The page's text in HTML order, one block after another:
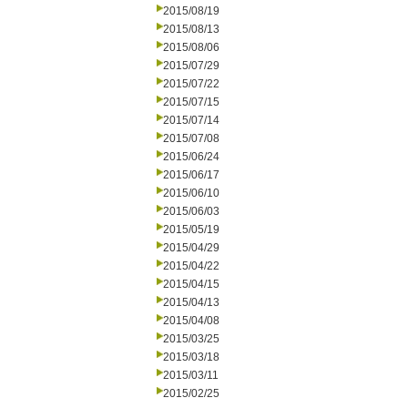
2015/08/19
2015/08/13
2015/08/06
2015/07/29
2015/07/22
2015/07/15
2015/07/14
2015/07/08
2015/06/24
2015/06/17
2015/06/10
2015/06/03
2015/05/19
2015/04/29
2015/04/22
2015/04/15
2015/04/13
2015/04/08
2015/03/25
2015/03/18
2015/03/11
2015/02/25